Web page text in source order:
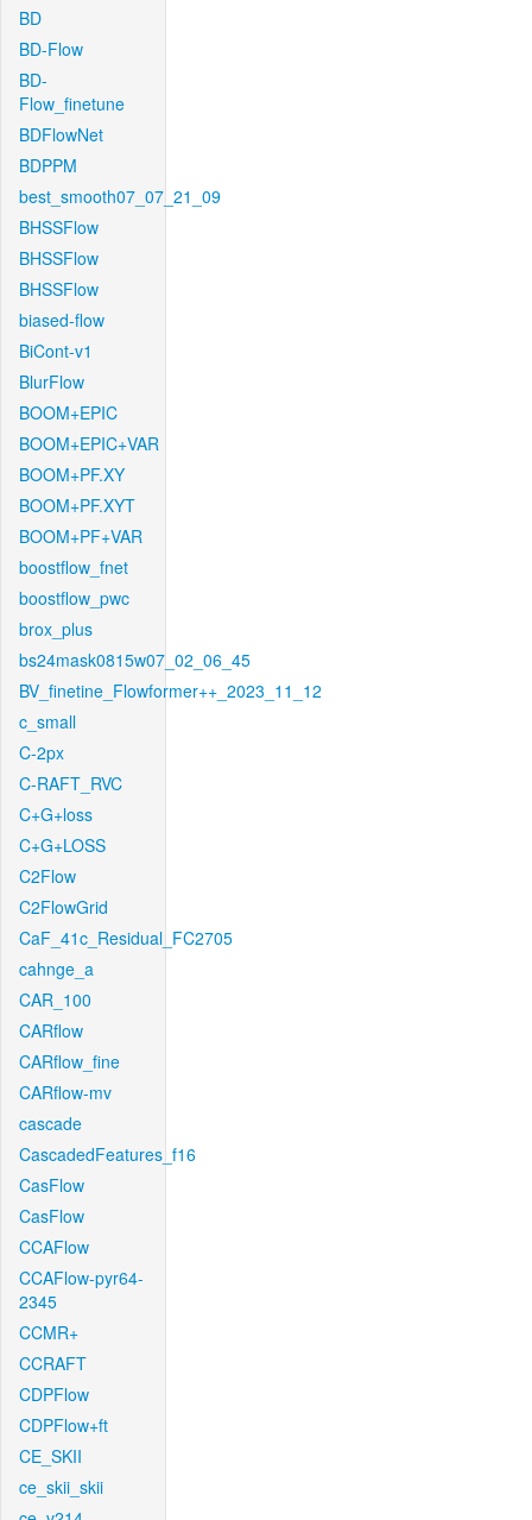
BD
BD-Flow
BD-
Flow_finetune
BDFlowNet
BDPPM
best_smooth07_07_21_09
BHSSFlow
BHSSFlow
BHSSFlow
biased-flow
BiCont-v1
BlurFlow
BOOM+EPIC
BOOM+EPIC+VAR
BOOM+PF.XY
BOOM+PF.XYT
BOOM+PF+VAR
boostflow_fnet
boostflow_pwc
brox_plus
bs24mask0815w07_02_06_45
BV_finetine_Flowformer++_2023_11_12
c_small
C-2px
C-RAFT_RVC
C+G+loss
C+G+LOSS
C2Flow
C2FlowGrid
CaF_41c_Residual_FC2705
cahnge_a
CAR_100
CARflow
CARflow_fine
CARflow-mv
cascade
CascadedFeatures_f16
CasFlow
CasFlow
CCAFlow
CCAFlow-pyr64-
2345
CCMR+
CCRAFT
CDPFlow
CDPFlow+ft
CE_SKII
ce_skii_skii